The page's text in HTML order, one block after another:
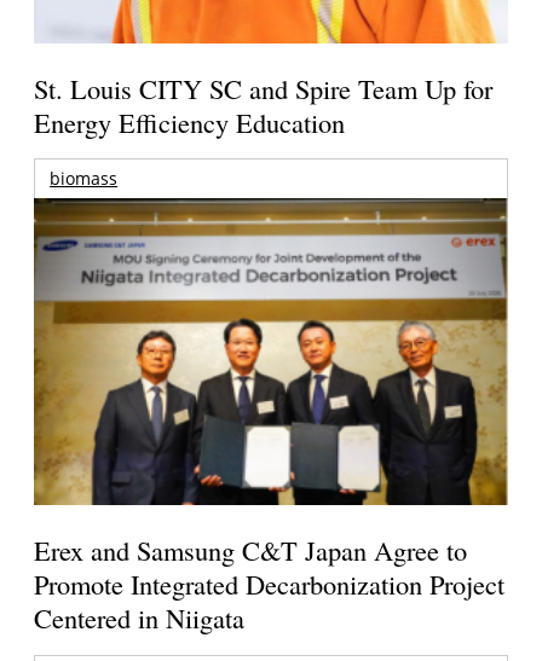
St. Louis CITY SC and Spire Team Up for
Energy Efficiency Education
biomass
Erex and Samsung C&T Japan Agree to
Promote Integrated Decarbonization Project
Centered in Niigata